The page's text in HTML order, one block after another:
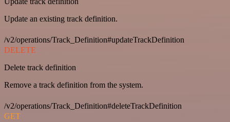
Update an existing track definition.
/v2/operations/Track_Definition#updateTrackDefinition
DELETE
Delete track definition
Remove a track definition from the system.
/v2/operations/Track_Definition#deleteTrackDefinition
GET